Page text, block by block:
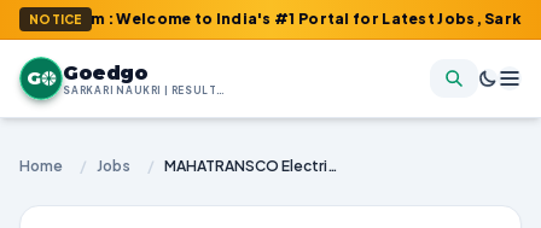
NOTICE
: Welcome to India's #1 Portal for Latest Jobs, Sarkari
G Goedgo
SARKARI NAUKRI | RESULTS | ADMIT CARDS | SYLLABUS
Home / Jobs / MAHATRANSCO Electrician Apprentice 2026 – 43 Vacancies